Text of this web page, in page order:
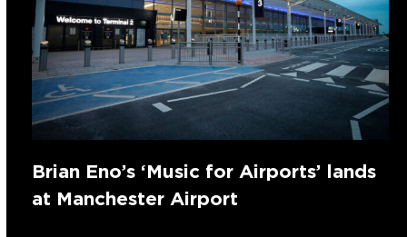
Brian Eno’s ‘Music for Airports’ lands
at Manchester Airport